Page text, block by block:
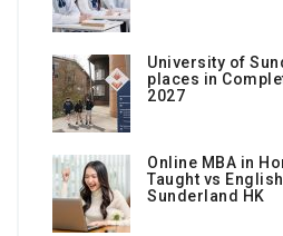
University of
places in
2027
Online MBA in
Taught vs
Sunderland HK